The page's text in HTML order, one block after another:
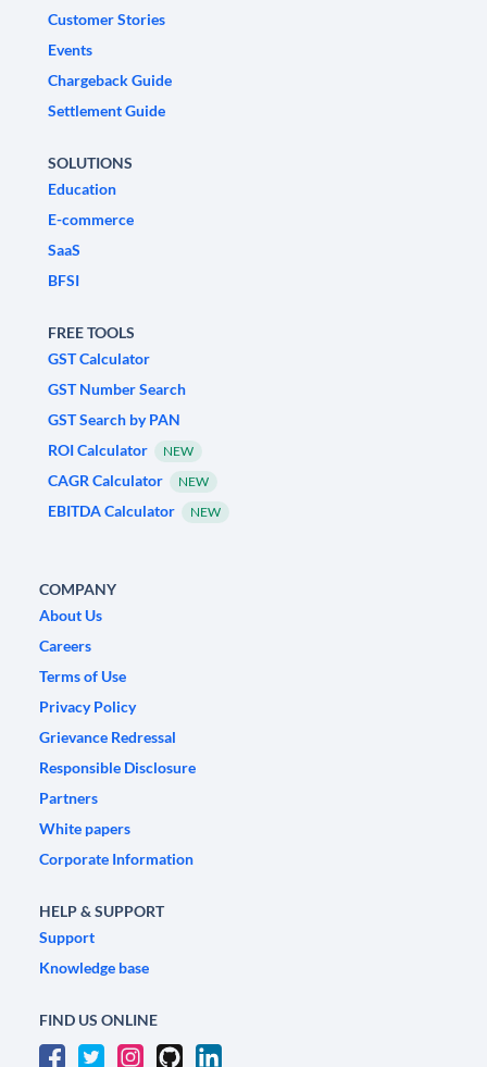
Customer Stories
Events
Chargeback Guide
Settlement Guide
SOLUTIONS
Education
E-commerce
SaaS
BFSI
FREE TOOLS
GST Calculator
GST Number Search
GST Search by PAN
ROI Calculator
NEW
CAGR Calculator NEW
EBITDA Calculator NEW
COMPANY
About Us
Careers
Terms of Use
Privacy Policy
Grievance Redressal
Responsible Disclosure
Partners
White papers
Corporate Information
HELP & SUPPORT
Support
Knowledge base
FIND US ONLINE